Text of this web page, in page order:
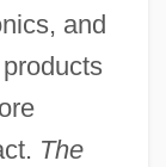
and
The